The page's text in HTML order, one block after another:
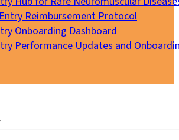
Reimbursement Protocol
Onboarding Dashboard
Performance Updates and